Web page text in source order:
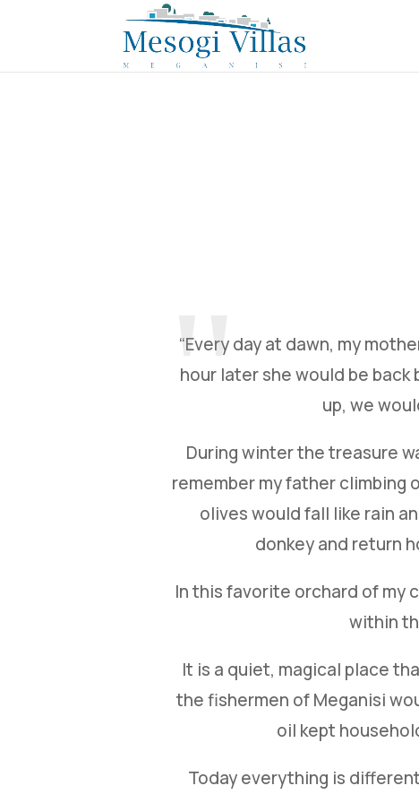
“Every day at dawn, my
hour later she would be back
up, we
During winter the treasure
remember my father climbing
olives would fall like rain
donkey and return
In this favorite orchard of my
within
It is a quiet, magical place
the fishermen of Meganisi
oil kept
Today everything is